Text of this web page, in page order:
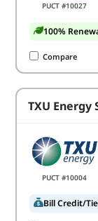
PUCT #10027
100%
Compare
TXU Energy
PUCT #10004
Bill Credit/